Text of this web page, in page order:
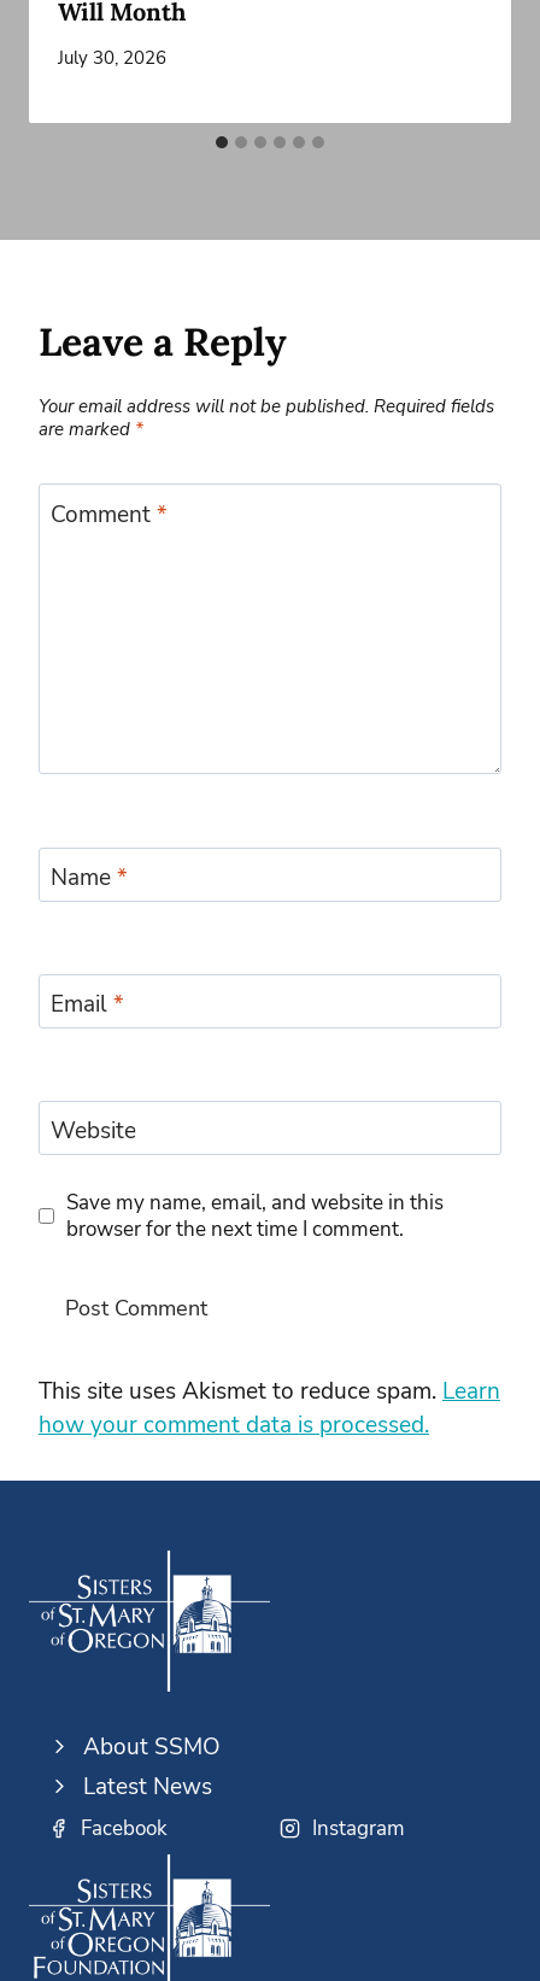
Will Month
July 30, 2026
Leave a Reply
Your email address will not be published. Required fields
are marked *
Comment*
Name*
Email*
Website
Save my name, email, and website in this
browser for the next time I comment.
This site uses Akismet to reduce spam. Learn
how your comment data is processed.
About SSMO
Latest News
Facebook Instagram